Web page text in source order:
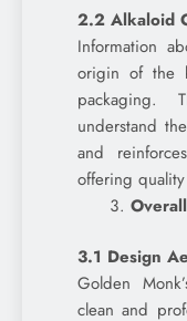
2.2 Alkaloid
Information
origin of the
packaging.
understand
and
offering
3.1 Design
Golden
clean and